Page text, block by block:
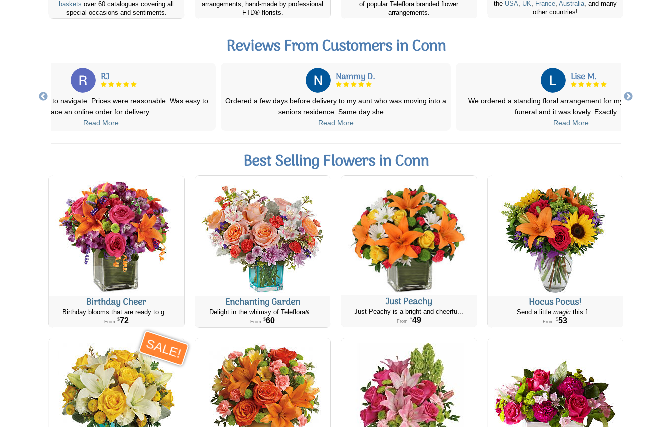
baskets over 60 catalogues covering all
special occasions and sentiments.
arrangements, hand-made by professional
FTD® florists.
of popular Teleflora branded flower
arrangements.
the USA, UK, France, Australia, and many
other countries!
Reviews From Customers in Conn
Nammy D.
a few days before delivery to my aunt who was moving into a
seniors residence. Same day she
Read More
Lise M.
We ordered a standing floral arrangement for my brother in law's
funeral and it was lovely. Exactly
Read More
Marcia G.
I’m so glad I chose this flower shop. My friend looked my
birthday arrangement. Definitel...
Read More
Best Selling Flowers in Conn
Birthday Cheer
Birthday blooms that are ready to g...
From $72
Enchanting Garden
Delight in the whimsy of Teleflora&...
From $60
Just Peachy
Just Peachy is a bright and cheerfu...
From $49
Hocus Pocus!
Send a littlemagic this f...
From $53
SALE!